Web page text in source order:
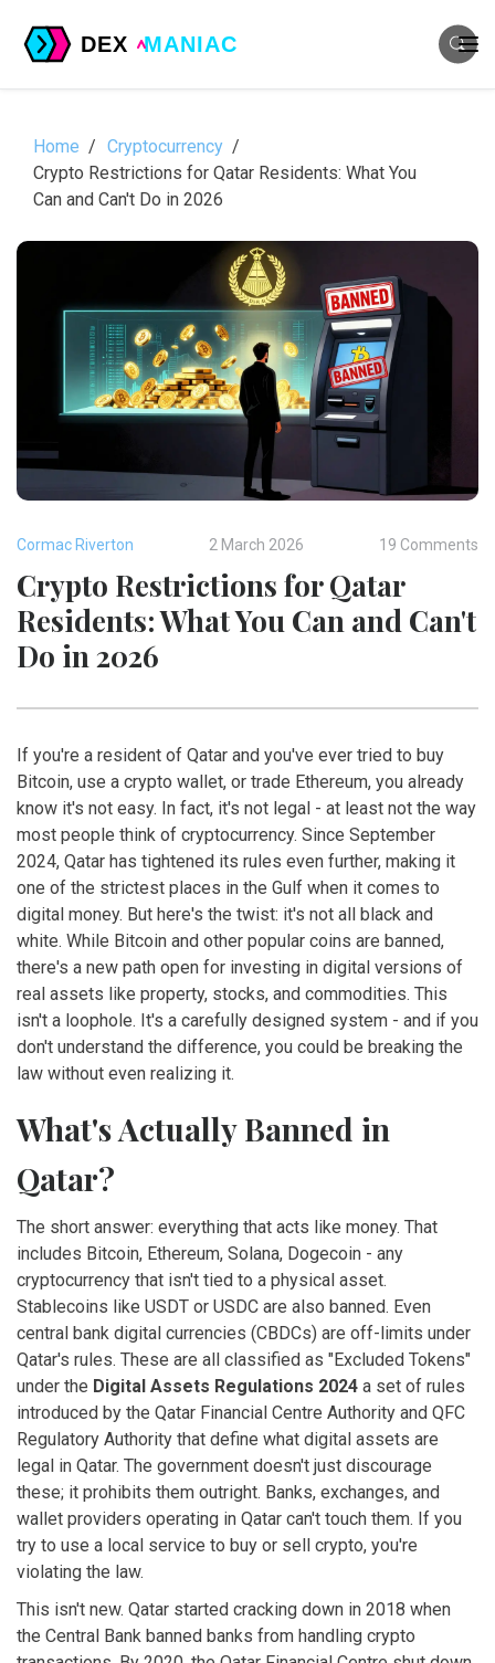
Home
Cryptocurrency
Crypto Restrictions for Qatar Residents: What You
Can and Can't Do in 2026
Cormac Riverton 2 March 2026 19 Comments
Crypto Restrictions for Qatar
Residents: What You Can and Can't
Do in 2026
If you're a resident of Qatar and you've ever tried to buy
Bitcoin, use a crypto wallet, or trade Ethereum, you already
know it's not easy. In fact, it's not legal - at least not the way
most people think of cryptocurrency. Since September
2024, Qatar has tightened its rules even further, making it
one of the strictest places in the Gulf when it comes to
digital money. But here's the twist: it's not all black and
white. While Bitcoin and other popular coins are banned,
there's a new path open for investing in digital versions of
real assets like property, stocks, and commodities. This
isn't a loophole. It's a carefully designed system - and if you
don't understand the difference, you could be breaking the
law without even realizing it.
What's Actually Banned in
Qatar?
The short answer: everything that acts like money. That
includes Bitcoin, Ethereum, Solana, Dogecoin - any
cryptocurrency that isn't tied to a physical asset.
Stablecoins like USDT or USDC are also banned. Even
central bank digital currencies (CBDCs) are off-limits under
Qatar's rules. These are all classified as "Excluded Tokens"
under the Digital Assets Regulations 2024 a set of rules
introduced by the Qatar Financial Centre Authority and QFC
Regulatory Authority that define what digital assets are
legal in Qatar. The government doesn't just discourage
these; it prohibits them outright. Banks, exchanges, and
wallet providers operating in Qatar can't touch them. If you
try to use a local service to buy or sell crypto, you're
violating the law.
This isn't new. Qatar started cracking down in 2018 when
the Central Bank banned banks from handling crypto